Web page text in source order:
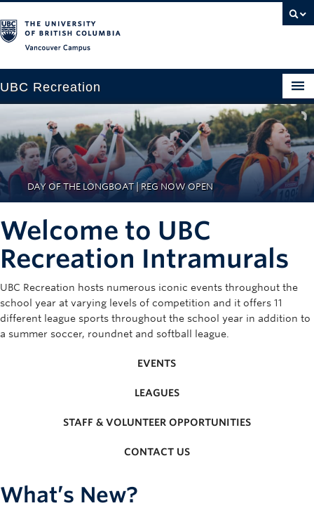
UBC Recreation
Aquatics
Baseball
Fitness
Ice
Rowing
Registration
DAY OF THE LONGBOAT | REG NOW OPEN
Welcome to UBC
Recreation Intramurals
UBC Recreation hosts numerous iconic events throughout the
school year at varying levels of competition and it offers 11
different league sports throughout the school year in addition to
a summer soccer, roundnet and softball league.
EVENTS
LEAGUES
STAFF & VOLUNTEER OPPORTUNITIES
CONTACT US
What’s New?